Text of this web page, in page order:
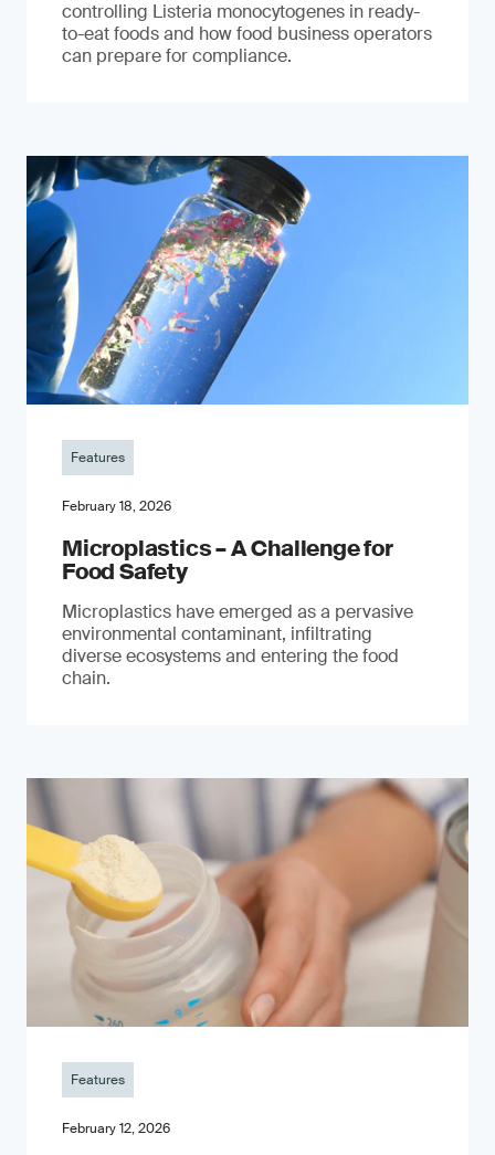
controlling Listeria monocytogenes in ready-
to-eat foods and how food business operators
can prepare for compliance.
Features
February 18, 2026
Microplastics – A Challenge for
Food Safety
​Microplastics have emerged as a pervasive
environmental contaminant, infiltrating
diverse ecosystems and entering the food
chain.
Features
February 12, 2026